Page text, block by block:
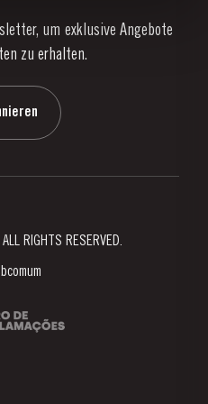
um exklusive Angebote
zu erhalten.
RIGHTS RESERVED.